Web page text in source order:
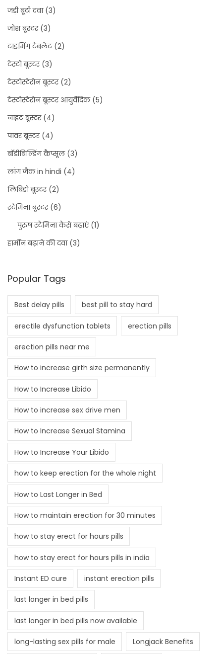
जड़ी बूटी दवा(3)
जोश बूस्टर(3)
टाइमिंग टैबलेट(2)
टेस्टो बूस्टर(3)
टेस्टोस्टेरोन बूस्टर(2)
टेस्टोस्टेरोन बूस्टर आयुर्वेदिक(5)
नाइट बूस्टर(4)
पावर बूस्टर(4)
बॉडीबिल्डिंग कैप्सूल(3)
लांग जैक in hindi (4)
लिबिडो बूस्टर(2)
स्टैमिना बूस्टर(6)
पुरुष स्टैमिना कैसे बढ़ाएं(1)
हार्मोन बढ़ाने की दवा(3)
Popular Tags
Best delay pills best pill to stay hard
erectile dysfunction tablets erection pills
erection pills near me
How to increase girth size permanently
How to Increase Libido
How to increase sex drive men
How to Increase Sexual Stamina
How to Increase Your Libido
how to keep erection for the whole night
How to Last Longer in Bed
How to maintain erection for 30 minutes
how to stay erect for hours pills
how to stay erect for hours pills in india
Instant ED cure instant erection pills
last longer in bed pills
last longer in bed pills now available
long-lasting sex pills for male Longjack Benefits